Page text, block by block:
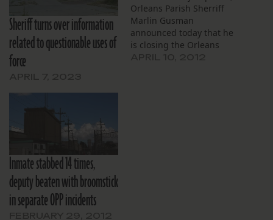
Sheriff turns over information
related to questionable uses of
force
Orleans Parish Sherriff
Marlin Gusman
announced today that he
is closing the Orleans
Inmate stabbed 14 times,
deputy beaten with broomstick
in separate OPP incidents